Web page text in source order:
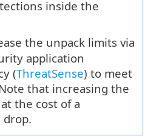
inside the
the unpack limits via
application
(ThreatSense) to meet
that increasing the
the cost of a
drop.